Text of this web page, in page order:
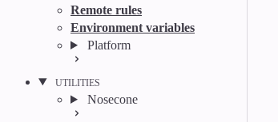
Remote rules
Environment variables
Platform
UTILITIES
Nosecone